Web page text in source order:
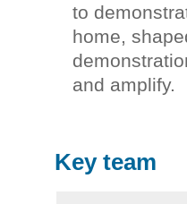
to
home,
and amplify.
Key team